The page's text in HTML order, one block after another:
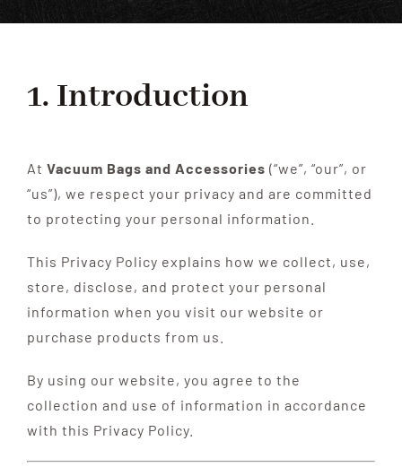
FAQS
1. Introduction
At Vacuum Bags and Accessories (“we”, “our”, or
“us”), we respect your privacy and are committed
to protecting your personal information.
This Privacy Policy explains how we collect, use,
store, disclose, and protect your personal
information when you visit our website or
purchase products from us.
By using our website, you agree to the
collection and use of information in accordance
with this Privacy Policy.